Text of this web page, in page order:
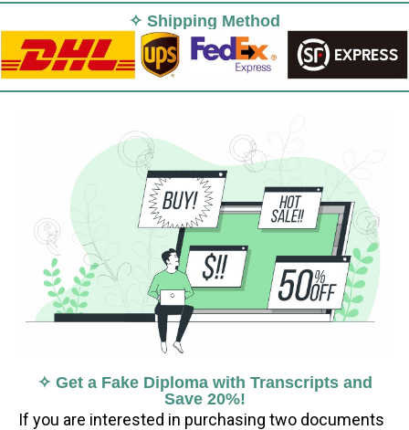
✧ Shipping Method
✧ Get a Fake Diploma with Transcripts and
Save 20%!
If you are interested in purchasing two documents